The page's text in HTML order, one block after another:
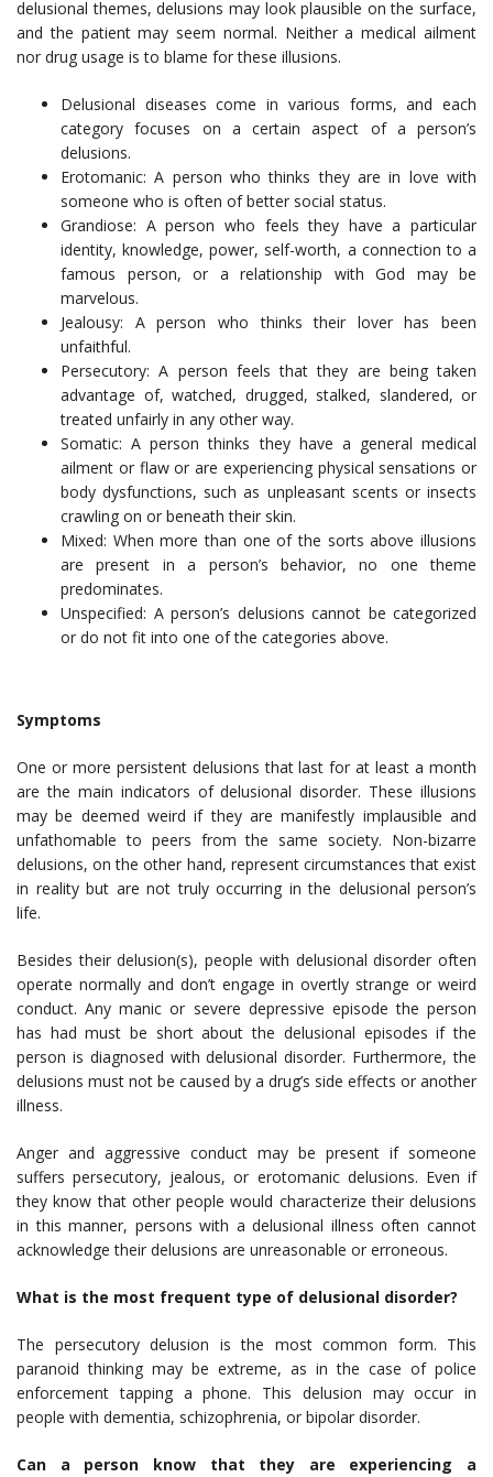
delusional themes, delusions may look plausible on the surface,
and the patient may seem normal. Neither a medical ailment
nor drug usage is to blame for these illusions.
Delusional diseases come in various forms, and each
category focuses on a certain aspect of a person’s
delusions.
Erotomanic: A person who thinks they are in love with
someone who is often of better social status.
Grandiose: A person who feels they have a particular
identity, knowledge, power, self-worth, a connection to a
famous person, or a relationship with God may be
marvelous.
Jealousy: A person who thinks their lover has been
unfaithful.
Persecutory: A person feels that they are being taken
advantage of, watched, drugged, stalked, slandered, or
treated unfairly in any other way.
Somatic: A person thinks they have a general medical
ailment or flaw or are experiencing physical sensations or
body dysfunctions, such as unpleasant scents or insects
crawling on or beneath their skin.
Mixed: When more than one of the sorts above illusions
are present in a person’s behavior, no one theme
predominates.
Unspecified: A person’s delusions cannot be categorized
or do not fit into one of the categories above.
Symptoms
One or more persistent delusions that last for at least a month
are the main indicators of delusional disorder. These illusions
may be deemed weird if they are manifestly implausible and
unfathomable to peers from the same society. Non-bizarre
delusions, on the other hand, represent circumstances that exist
in reality but are not truly occurring in the delusional person’s
life.
Besides their delusion(s), people with delusional disorder often
operate normally and don’t engage in overtly strange or weird
conduct. Any manic or severe depressive episode the person
has had must be short about the delusional episodes if the
person is diagnosed with delusional disorder. Furthermore, the
delusions must not be caused by a drug’s side effects or another
illness.
Anger and aggressive conduct may be present if someone
suffers persecutory, jealous, or erotomanic delusions. Even if
they know that other people would characterize their delusions
in this manner, persons with a delusional illness often cannot
acknowledge their delusions are unreasonable or erroneous.
What is the most frequent type of delusional disorder?
The persecutory delusion is the most common form. This
paranoid thinking may be extreme, as in the case of police
enforcement tapping a phone. This delusion may occur in
people with dementia, schizophrenia, or bipolar disorder.
Can a person know that they are experiencing a